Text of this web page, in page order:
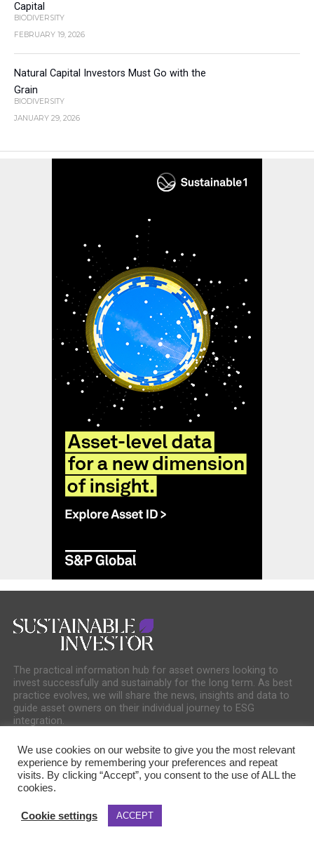
Capital
BIODIVERSITY
FEBRUARY 19, 2026
Natural Capital Investors Must Go with the
Grain
BIODIVERSITY
JANUARY 29, 2026
The practical information hub for asset owners looking to
invest successfully and sustainably for the long term. As best
practice evolves, we will share the news, insights and data to
guide asset owners on their individual journey to ESG
integration.
Copyright © 2025 Sustainable Media Group. Company No. 16156678. Sustainable
We use cookies on our website to give you the most relevant
experience by remembering your preferences and repeat
visits. By clicking “Accept”, you consent to the use of ALL the
cookies.
Cookie settings ACCEPT